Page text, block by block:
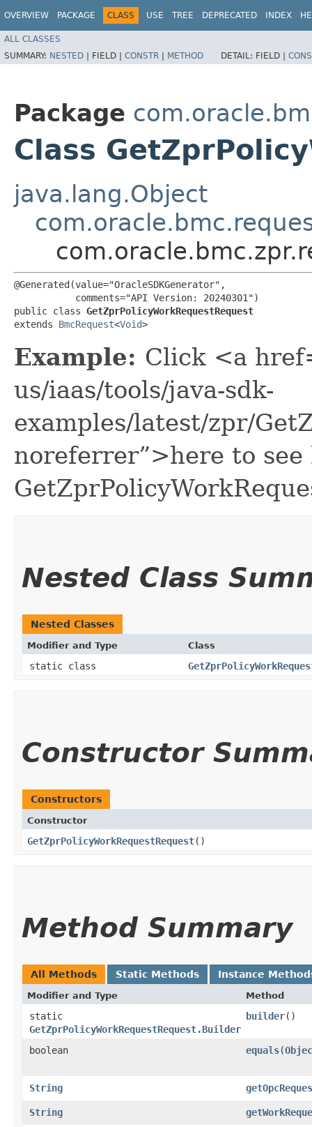
OVERVIEW PACKAGE CLASS USE TREE DEPRECATED INDEX
ALL CLASSES
SUMMARY: NESTED | FIELD | CONSTR | METHOD DETAIL: FIELD |
Package
Class
java.lang.Object
@Generated(value="OracleSDKGenerator",
           comments="API Version: 20240301")
public class GetZprPolicyWorkRequestRequest
extends BmcRequest<Void>
Example: Click <a
us/iaas/tools/java-sdk-
examples/latest/zpr/
noreferrer”>here to see
Nested Class
Nested Classes
Modifier and Type Class
static class
Constructor
Constructors
Constructor
GetZprPolicyWorkRequestRequest()
Method Summary
All Methods Static Methods Instance
Modifier and Type Method
static
GetZprPolicyWorkRequestRequest.Builder
builder()
boolean equals​(
String
String